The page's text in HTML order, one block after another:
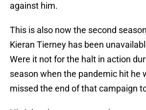
against him.
This is also now the second
Kieran Tierney has been
Were it not for the halt in action
season when the pandemic hit he
missed the end of that campaign